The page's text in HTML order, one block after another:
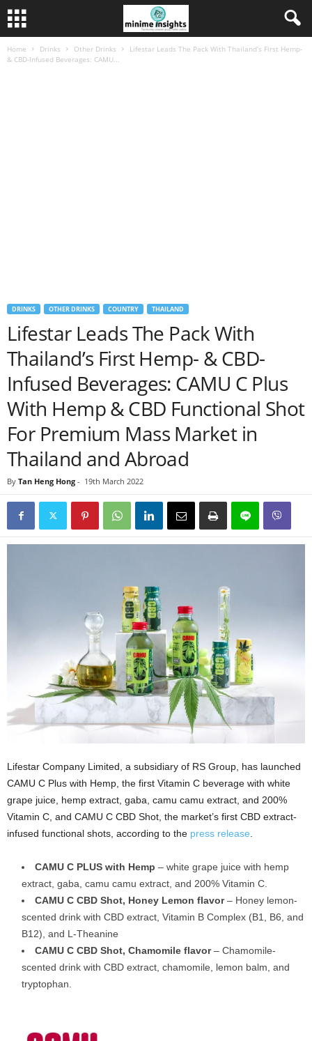
Home Drinks Other Drinks
Lifestar Leads The Pack With Thailand’s First Hemp-
& CBD-Infused Beverages: CAMU...
DRINKS OTHER DRINKS COUNTRY THAILAND
Lifestar Leads The Pack With
Thailand’s First Hemp- & CBD-
Infused Beverages: CAMU C Plus
With Hemp & CBD Functional Shot
For Premium Mass Market in
Thailand and Abroad
By Tan Heng Hong - 19th March 2022
Lifestar Company Limited, a subsidiary of RS Group, has launched
CAMU C Plus with Hemp, the first Vitamin C beverage with white
grape juice, hemp extract, gaba, camu camu extract, and 200%
Vitamin C, and CAMU C CBD Shot, the market’s first CBD extract-
infused functional shots, according to the press release
CAMU C PLUS with Hemp – white grape juice with hemp
extract, gaba, camu camu extract, and 200% Vitamin C.
CAMU C CBD Shot, Honey Lemon flavor– Honey lemon-
scented drink with CBD extract, Vitamin B Complex (B1, B6, and
B12), and L-Theanine
CAMU C CBD Shot, Chamomile flavor– Chamomile-
scented drink with CBD extract, chamomile, lemon balm, and
tryptophan.